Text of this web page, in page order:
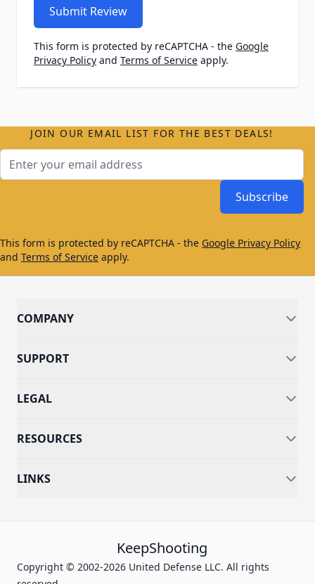
Submit Review
This form is protected by reCAPTCHA - the Google
Privacy Policy and Terms of Service apply.
JOIN OUR EMAIL LIST FOR THE BEST DEALS!
Subscribe
This form is protected by reCAPTCHA - the Google Privacy Policy
and Terms of Service apply.
COMPANY
SUPPORT
LEGAL
RESOURCES
LINKS
KeepShooting
Copyright © 2002-2026 United Defense LLC. All rights